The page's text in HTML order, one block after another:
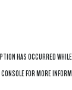
HAS OCCURRED
FOR MORE